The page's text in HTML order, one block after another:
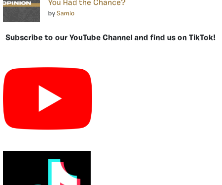
You Had the Chance?
by Samio
Subscribe to our YouTube Channel and find us on TikTok!